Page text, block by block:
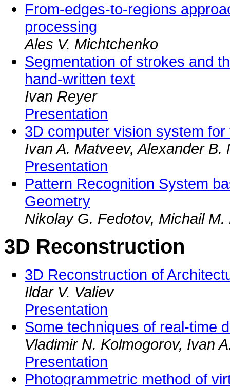
From-edges-to-regions
processing
Ales V. Michtchenko
Segmentation of strokes and
hand-written text
Ivan Reyer
Presentation
3D computer vision system
Ivan A. Matveev, Alexander B.
Presentation
Pattern Recognition System
Geometry
Nikolay G. Fedotov, Michail
3D Reconstruction
3D Reconstruction of
Ildar V. Valiev
Presentation
Some techniques of real-time
Vladimir N. Kolmogorov, Ivan
Presentation
Photogrammetric method of